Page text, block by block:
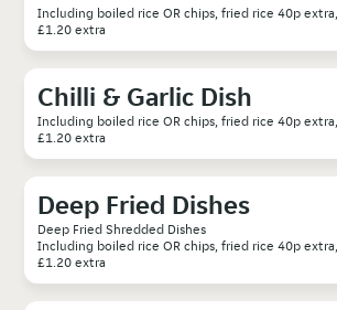
Including boiled rice OR chips, fried rice 40p
£1.20 extra
Chilli & Garlic Dish
Including boiled rice OR chips, fried rice 40p
£1.20 extra
Deep Fried Dishes
Deep Fried Shredded Dishes
Including boiled rice OR chips, fried rice 40p
£1.20 extra